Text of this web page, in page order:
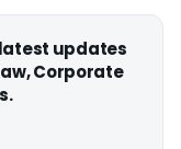
updates
Corporate